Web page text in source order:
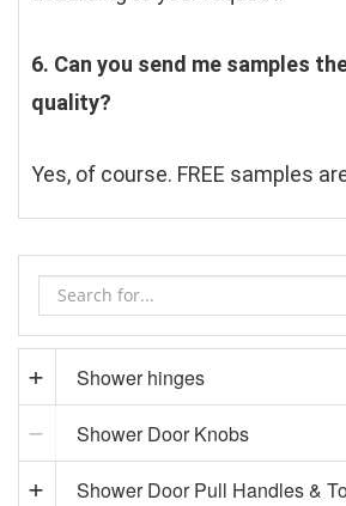
6. Can you send me samples
quality?
Yes, of course. FREE samples
Shower hinges
Shower Door Knobs
Shower Door Pull Handles &